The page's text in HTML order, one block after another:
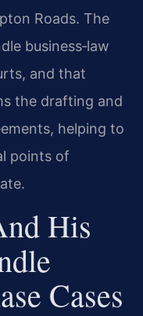
Roads. The
business‑law
and that
the drafting and
helping to
points of
His
Cases